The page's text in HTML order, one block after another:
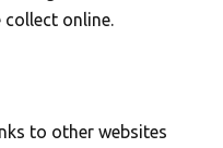
online.
to other websites